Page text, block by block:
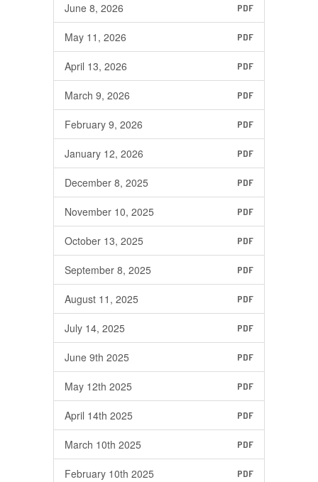
June 8, 2026 PDF
May 11, 2026 PDF
April 13, 2026 PDF
March 9, 2026 PDF
February 9, 2026 PDF
January 12, 2026 PDF
December 8, 2025 PDF
November 10, 2025 PDF
October 13, 2025 PDF
September 8, 2025 PDF
August 11, 2025 PDF
July 14, 2025 PDF
June 9th 2025 PDF
May 12th 2025 PDF
April 14th 2025 PDF
March 10th 2025 PDF
February 10th 2025 PDF